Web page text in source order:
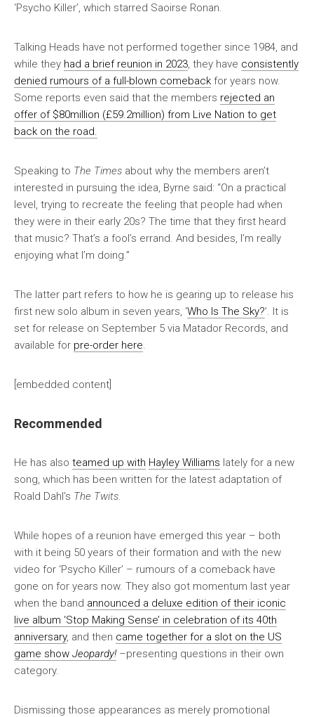
‘Psycho Killer’, which starred Saoirse Ronan.
Talking Heads have not performed together since 1984, and
while they had a brief reunion in 2023 , they have consistently
denied rumours of a full-blown comeback for years now.
Some reports even said that the members rejected an
offer of $80million (£59.2million) from Live Nation to get
back on the road.
Speaking to The Times about why the members aren’t
interested in pursuing the idea, Byrne said: “On a practical
level, trying to recreate the feeling that people had when
they were in their early 20s? The time that they first heard
that music? That’s a fool’s errand. And besides, I’m really
enjoying what I’m doing.”
The latter part refers to how he is gearing up to release his
first new solo album in seven years, ‘Who Is The Sky?’. It is
set for release on September 5 via Matador Records, and
available for pre-order here
[embedded content]
Recommended
He has also teamed up with Hayley Williams lately for a new
song, which has been written for the latest adaptation of
Roald Dahl’s The Twits
While hopes of a reunion have emerged this year – both
with it being 50 years of their formation and with the new
video for ‘Psycho Killer’ – rumours of a comeback have
gone on for years now. They also got momentum last year
when the band announced a deluxe edition of their iconic
live album ‘Stop Making Sense’ in celebration of its 40th
anniversary, and then came together for a slot on the US
game show Jeopardy! –presenting questions in their own
category.
Dismissing those appearances as merely promotional